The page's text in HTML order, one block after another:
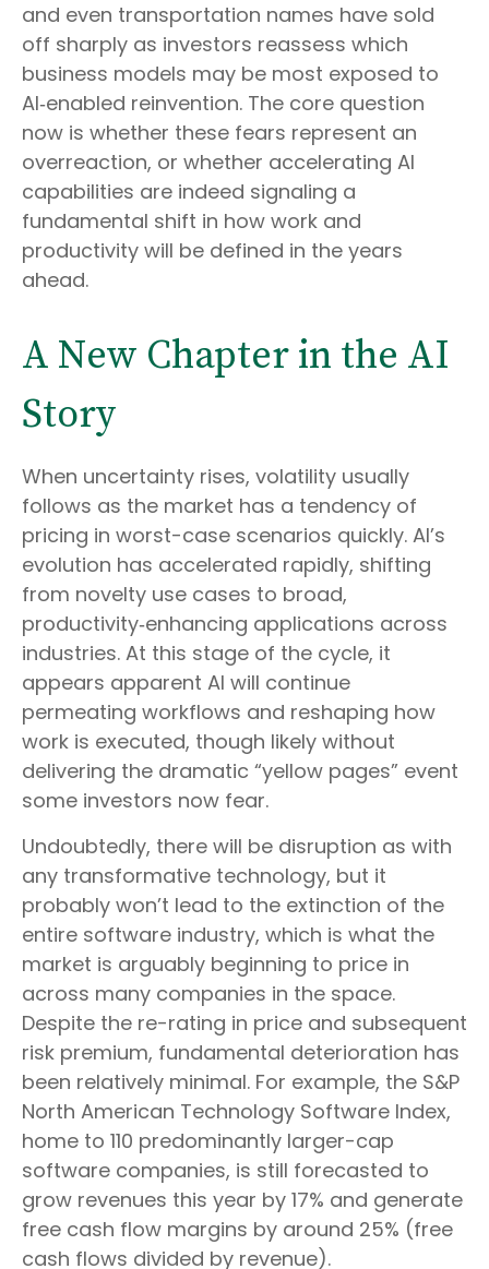
and even transportation names have sold
off sharply as investors reassess which
business models may be most exposed to
AI‑enabled reinvention. The core question
now is whether these fears represent an
overreaction, or whether accelerating AI
capabilities are indeed signaling a
fundamental shift in how work and
productivity will be defined in the years
ahead.
A New Chapter in the AI
Story
When uncertainty rises, volatility usually
follows as the market has a tendency of
pricing in worst-case scenarios quickly. AI’s
evolution has accelerated rapidly, shifting
from novelty use cases to broad,
productivity‑enhancing applications across
industries. At this stage of the cycle, it
appears apparent AI will continue
permeating workflows and reshaping how
work is executed, though likely without
delivering the dramatic “yellow pages” event
some investors now fear.
Undoubtedly, there will be disruption as with
any transformative technology, but it
probably won’t lead to the extinction of the
entire software industry, which is what the
market is arguably beginning to price in
across many companies in the space.
Despite the re-rating in price and subsequent
risk premium, fundamental deterioration has
been relatively minimal. For example, the S&P
North American Technology Software Index,
home to 110 predominantly larger-cap
software companies, is still forecasted to
grow revenues this year by 17% and generate
free cash flow margins by around 25% (free
cash flows divided by revenue).